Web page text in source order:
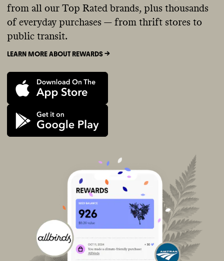
from all our Top Rated brands, plus thousands
of everyday purchases — from thrift stores to
public transit.
LEARN MORE ABOUT REWARDS ->